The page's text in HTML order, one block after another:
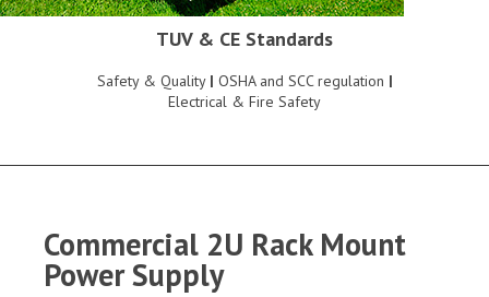
TUV & CE Standards
Safety & Quality | OSHA and SCC regulation |
Electrical & Fire Safety
Commercial 2U Rack Mount
Power Supply